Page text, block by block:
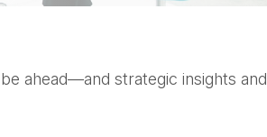
ahead—and strategic insights and